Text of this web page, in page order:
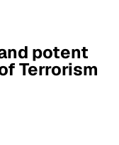
potent
Terrorism